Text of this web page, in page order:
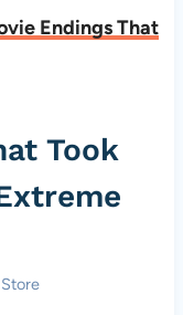
Endings That
Took